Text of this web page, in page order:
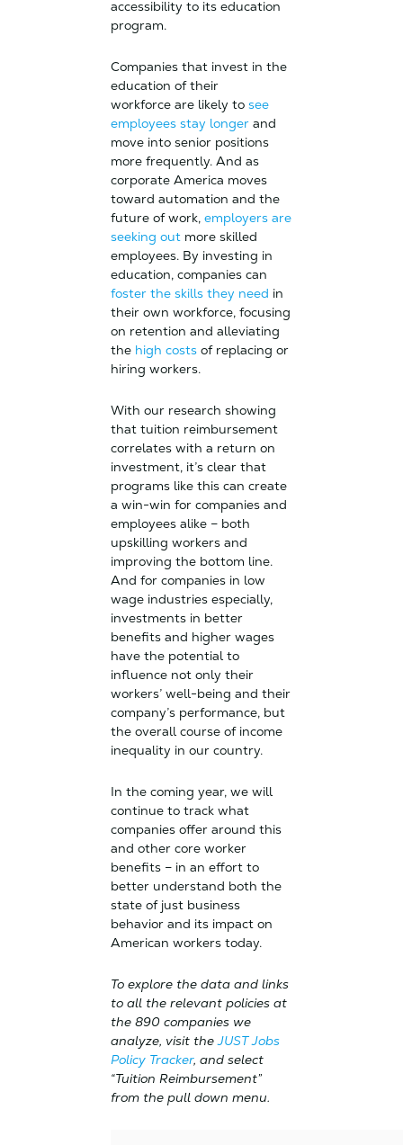
accessibility to its education
program.
Companies that invest in the
education of their
workforce are likely to see
employees stay longerand
move into senior positions
more frequently. And as
corporate America moves
toward automation and the
future of work, employers are
seeking outmore skilled
employees. By investing in
education, companies can
foster the skills they need in
their own workforce, focusing
on retention and alleviating
the high costsof replacing or
hiring workers.
With our research showing
that tuition reimbursement
correlates with a return on
investment, it’s clear that
programs like this can create
a win-win for companies and
employees alike – both
upskilling workers and
improving the bottom line.
And for companies in low
wage industries especially,
investments in better
benefits and higher wages
have the potential to
influence not only their
workers’ well-being and their
company’s performance, but
the overall course of income
inequality in our country.
In the coming year, we will
continue to track what
companies offer around this
and other core worker
benefits – in an effort to
better understand both the
state of just business
behavior and its impact on
American workers today.
To explore the data and links
to all the relevant policies at
the 890 companies we
analyze, visit theJUST Jobs
Policy Tracker, and select
“Tuition Reimbursement”
from the pull down menu.